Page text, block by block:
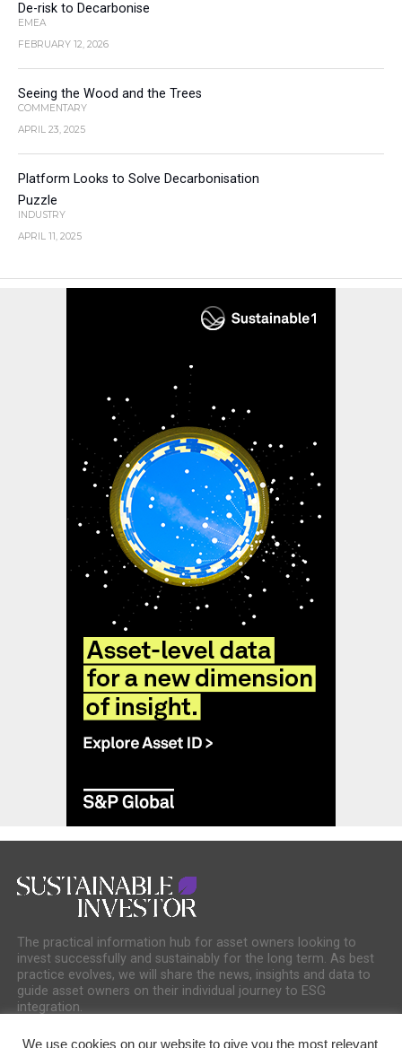
De-risk to Decarbonise
EMEA
FEBRUARY 12, 2026
Seeing the Wood and the Trees
COMMENTARY
APRIL 23, 2025
Platform Looks to Solve Decarbonisation
Puzzle
INDUSTRY
APRIL 11, 2025
The practical information hub for asset owners looking to
invest successfully and sustainably for the long term. As best
practice evolves, we will share the news, insights and data to
guide asset owners on their individual journey to ESG
integration.
We use cookies on our website to give you the most relevant